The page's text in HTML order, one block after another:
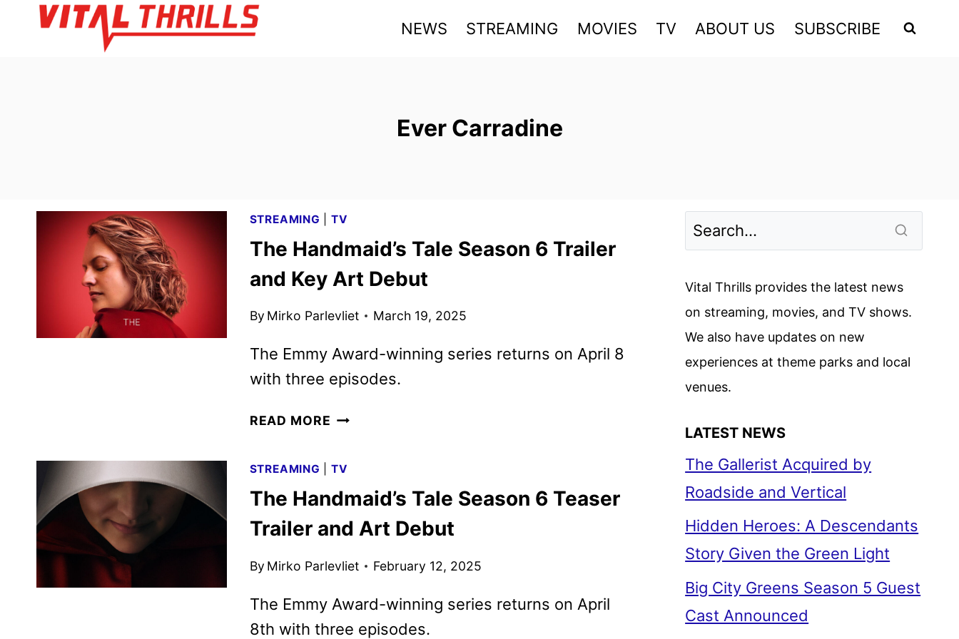
NEWS STREAMING MOVIES TV ABOUT US SUBSCRIBE
Ever Carradine
STREAMING TV
The Handmaid’s Tale Season 6 Trailer
and Key Art Debut
By Mirko Parlevliet March 19, 2025
The Emmy Award-winning series returns on April 8
with three episodes.
READ MORE THE
SEASON
6
AND
ART
DEBUT
STREAMING TV
The Handmaid’s Tale Season 6 Teaser
Trailer and Art Debut
By Mirko Parlevliet February 12, 2025
The Emmy Award-winning series returns on April
8th with three episodes.
Vital Thrills provides the latest news
on streaming, movies, and TV shows.
We also have updates on new
experiences at theme parks and local
venues.
LATEST NEWS
The Gallerist Acquired by
Roadside and Vertical
Hidden Heroes: A Descendants
Story Given the Green Light
Big City Greens Season 5 Guest
Cast Announced